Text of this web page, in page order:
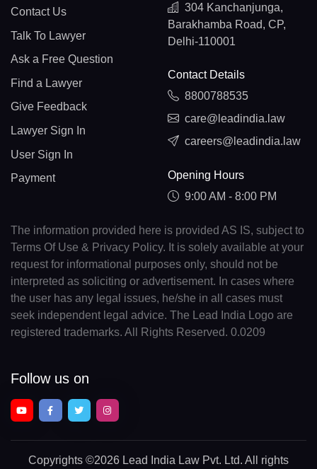
Contact Us
Talk To Lawyer
Ask a Free Question
Find a Lawyer
Give Feedback
Lawyer Sign In
User Sign In
Payment
304 Kanchanjunga,
Barakhamba Road, CP,
Delhi-110001
Contact Details
8800788535
care@leadindia.law
careers@leadindia.law
Opening Hours
9:00 AM - 8:00 PM
The information provided here is provided AS IS, subject to
Terms Of Use & Privacy Policy. It is solely available at your
request for informational purposes only, should not be
interpreted as soliciting or advertisement. In cases where
the user has any legal issues, he/she in all cases must
seek independent legal advice. The Lead India Logo are
registered trademarks. All Rights Reserved. 0.0209
Follow us on
Copyrights ©2026 Lead India Law Pvt. Ltd. All rights